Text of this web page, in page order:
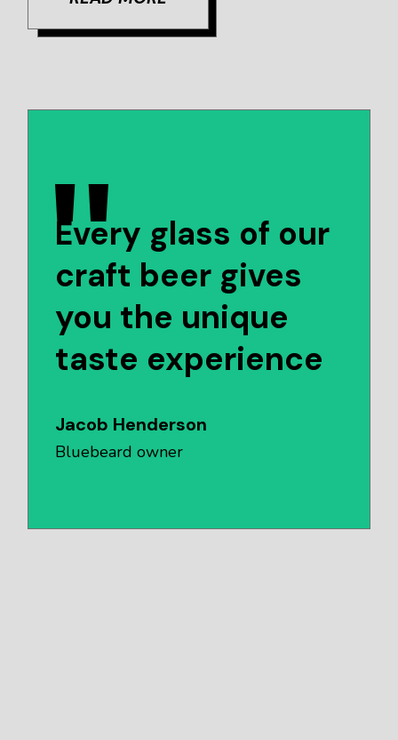
Every glass of our
craft beer gives
you the unique
taste experience
Jacob Henderson
Bluebeard owner